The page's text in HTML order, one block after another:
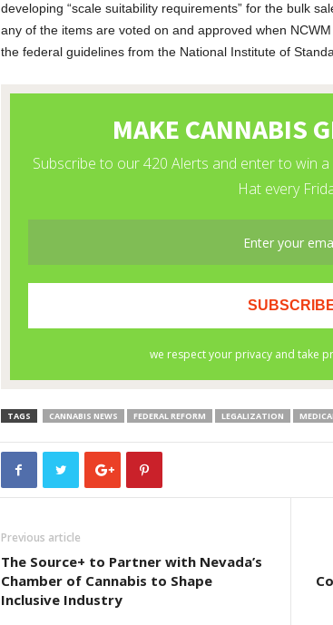
developing “scale suitability requirements” for the bulk
any of the items are voted on and approved when
the federal guidelines from the National Institute of
TAGS CANNABIS NEWS FEDERAL REFORM LEGALIZATION
Previous article
The Source+ to Partner with Nevada’s
Chamber of Cannabis to Shape
Inclusive Industry